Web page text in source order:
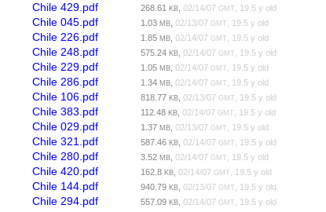
Chile 429.pdf 268.61KB ,02/14/07GMT , 19.5 y old
Chile 045.pdf 1.03MB ,02/13/07GMT , 19.5 y old
Chile 226.pdf 1.85MB ,02/14/07GMT , 19.5 y old
Chile 248.pdf 575.24KB ,02/14/07GMT , 19.5 y old
Chile 229.pdf 1.05MB ,02/14/07GMT , 19.5 y old
Chile 286.pdf 1.34MB ,02/14/07GMT , 19.5 y old
Chile 106.pdf 818.77KB ,02/13/07GMT , 19.5 y old
Chile 383.pdf 112.48KB ,02/14/07GMT , 19.5 y old
Chile 029.pdf 1.37MB ,02/13/07GMT , 19.5 y old
Chile 321.pdf 587.46KB ,02/14/07GMT , 19.5 y old
Chile 280.pdf 3.52MB ,02/14/07GMT , 19.5 y old
Chile 420.pdf 162.8KB ,02/14/07GMT , 19.5 y old
Chile 144.pdf 940.79KB ,02/13/07GMT , 19.5 y old
Chile 294.pdf 557.09KB ,02/14/07GMT , 19.5 y old